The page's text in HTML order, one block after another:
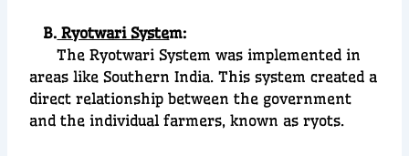
B. Ryotwari System:
The Ryotwari System was implemented in
areas like Southern India. This system created a
direct relationship between the government
and the individual farmers, known as ryots.